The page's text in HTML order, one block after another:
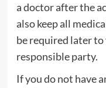
a doctor after the
also keep all
be required later
responsible party.
If you do not have